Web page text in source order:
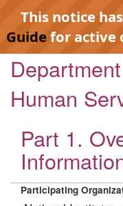
This notice
Guidefor active
Human
Part 1.
Participating